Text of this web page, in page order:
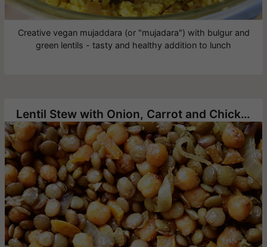
Creative vegan mujaddara (or "mujadara") with bulgur and
green lentils - tasty and healthy addition to lunch
Lentil Stew with Onion, Carrot and Chickpea